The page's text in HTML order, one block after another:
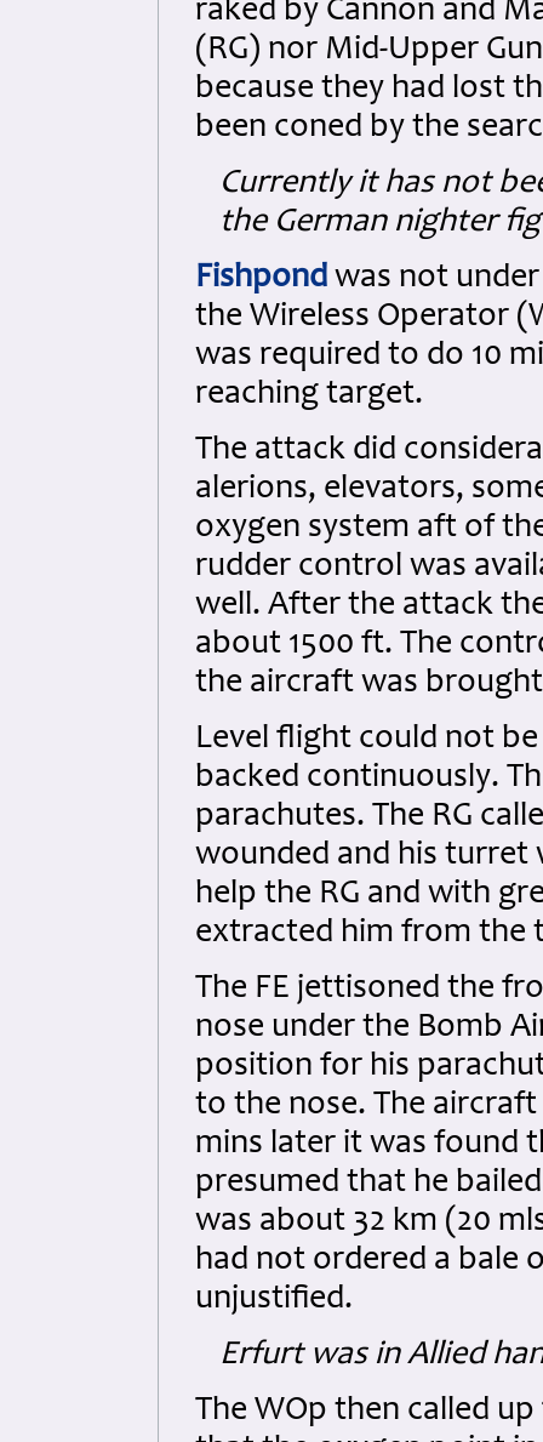
raked by Cannon and
(RG) nor Mid-Upper
because they had lost
been coned by the
Currently it has not
the German nighter
Fishpond was not
the Wireless Operator
was required to do 10
reaching target.
The attack did
alerions, elevators,
oxygen system aft of
rudder control was
well. After the attack
about 1500 ft. The
the aircraft was
Level flight could not
backed continuously.
parachutes. The RG
wounded and his turret
help the RG and with
extracted him from the
The FE jettisoned the
nose under the Bomb
position for his
to the nose. The
mins later it was found
presumed that he
was about 32 km (20
had not ordered a bale
unjustified.
Erfurt was in Allied
The WOp then called